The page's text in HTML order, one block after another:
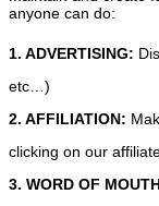
anyone can do:
1. ADVERTISING:
etc…)
2. AFFILIATION:
clicking on our
3. WORD OF